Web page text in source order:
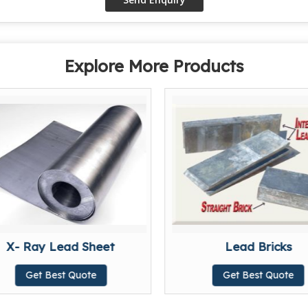
Explore More Products
X- Ray Lead Sheet
Get Best Quote
Lead Bricks
Get Best Quote